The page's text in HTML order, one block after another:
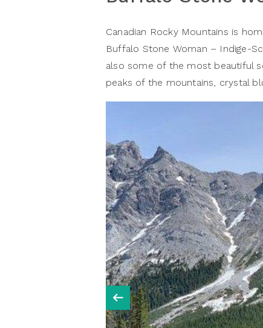
Canadian Rocky Mountains is
Buffalo Stone Woman – Indige-
also some of the most beautiful
peaks of the mountains, crystal